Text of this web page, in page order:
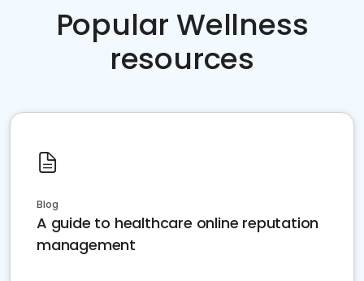
Popular Wellness
resources
Blog
A guide to healthcare online reputation
management